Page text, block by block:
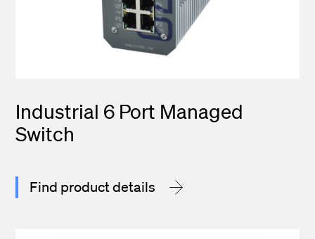
Industrial 6 Port Managed
Switch
Find product details